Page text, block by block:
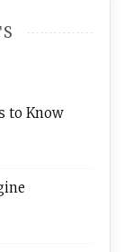
to Know